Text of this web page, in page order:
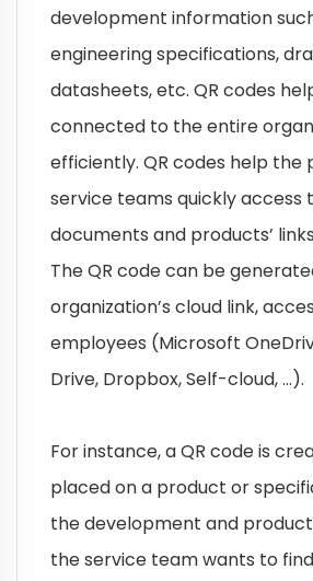
development information
engineering specifications,
datasheets, etc. QR codes
connected to the entire
efficiently. QR codes help the
service teams quickly access
documents and products’
The QR code can be
organization’s cloud link,
employees (Microsoft
Drive, Dropbox, Self-cloud, …).
For instance, a QR code is
placed on a product or
the development and
the service team wants to